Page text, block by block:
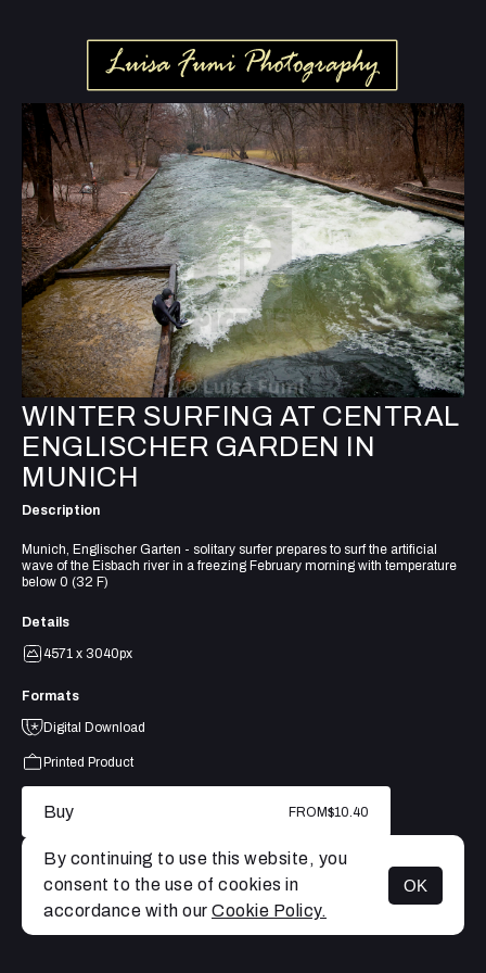
MENU
WINTER SURFING AT CENTRAL
ENGLISCHER GARDEN IN
MUNICH
Description
Munich, Englischer Garten - solitary surfer prepares to surf the artificial
wave of the Eisbach river in a freezing February morning with temperature
below 0 (32 F)
Details
4571 x 3040px
Formats
Digital Download
Printed Product
Buy FROM$10.40
By continuing to use this website, you
consent to the use of cookies in
accordance with our Cookie Policy.
OK